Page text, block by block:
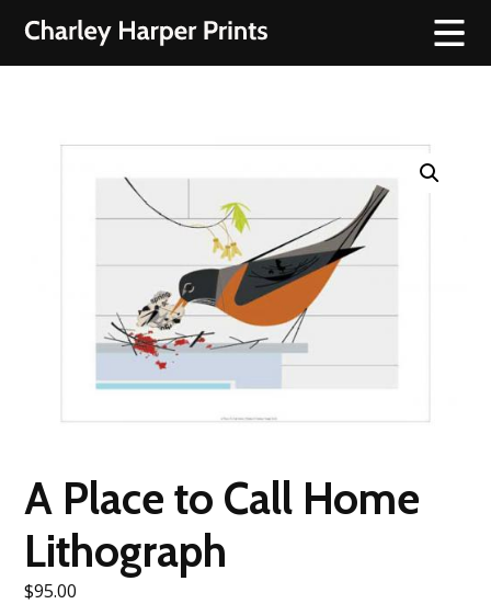
A Place to Call Home
Lithograph
$95.00